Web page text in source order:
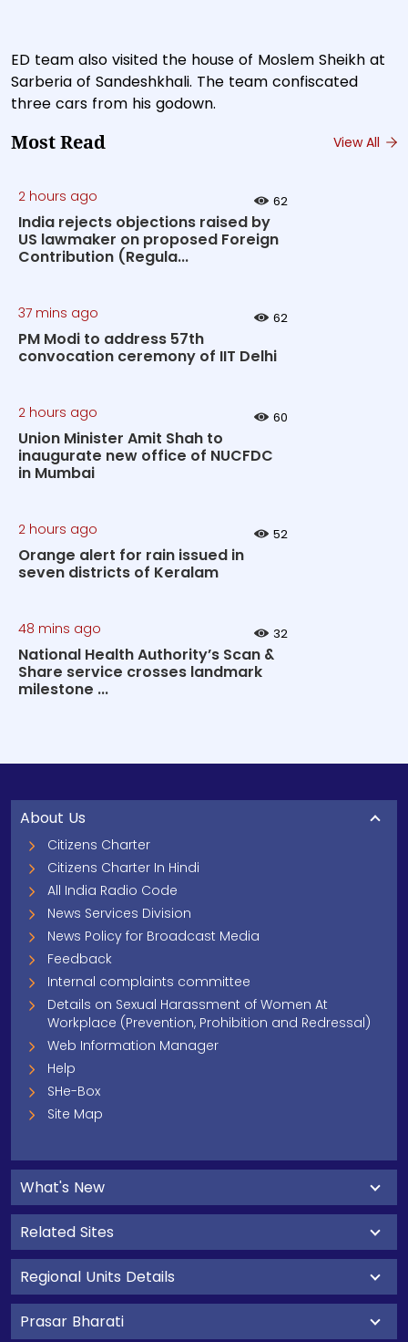
ED team also visited the house of Moslem Sheikh at
Sarberia of Sandeshkhali. The team confiscated
three cars from his godown.
Most Read View All
2 hours ago 62
India rejects objections raised by
US lawmaker on proposed Foreign
Contribution (Regula...
37 mins ago 62
PM Modi to address 57th
convocation ceremony of IIT Delhi
2 hours ago 60
Union Minister Amit Shah to
inaugurate new office of NUCFDC
in Mumbai
2 hours ago 52
Orange alert for rain issued in
seven districts of Keralam
48 mins ago 32
National Health Authority’s Scan &
Share service crosses landmark
milestone ...
About Us
Citizens Charter
Citizens Charter In Hindi
All India Radio Code
News Services Division
News Policy for Broadcast Media
Feedback
Internal complaints committee
Details on Sexual Harassment of Women At
Workplace (Prevention, Prohibition and Redressal)
Web Information Manager
Help
SHe-Box
Site Map
What's New
Related Sites
Regional Units Details
Prasar Bharati